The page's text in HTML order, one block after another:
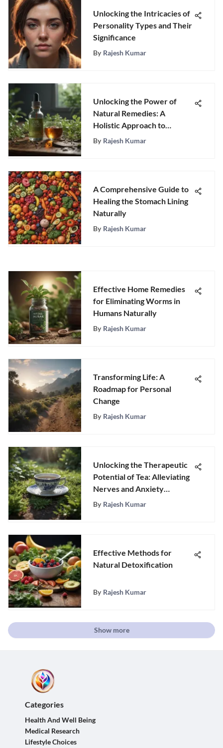
Unlocking the Intricacies of
Personality Types and Their
Significance
By Rajesh Kumar
Unlocking the Power of
Natural Remedies: A
Holistic Approach to
Parasite Treatment
By Rajesh Kumar
A Comprehensive Guide to
Healing the Stomach Lining
Naturally
By Rajesh Kumar
Effective Home Remedies
for Eliminating Worms in
Humans Naturally
By Rajesh Kumar
Transforming Life: A
Roadmap for Personal
Change
By Rajesh Kumar
Unlocking the Therapeutic
Potential of Tea: Alleviating
Nerves and Anxiety
Naturally
By Rajesh Kumar
Effective Methods for
Natural Detoxification
By Rajesh Kumar
Show more
Categories
Health And Well Being
Medical Research
Lifestyle Choices